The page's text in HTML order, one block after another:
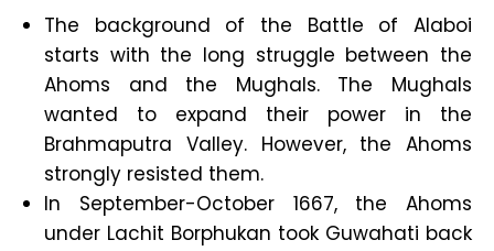
The background of the Battle of Alaboi
starts with the long struggle between the
Ahoms and the Mughals. The Mughals
wanted to expand their power in the
Brahmaputra Valley. However, the Ahoms
strongly resisted them.
In September-October 1667, the Ahoms
under Lachit Borphukan took Guwahati back